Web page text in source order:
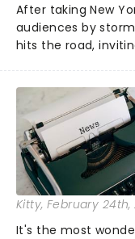
After taking New
audiences by
hits the road,
generation!...
Kitty, February 24th,
It's the most